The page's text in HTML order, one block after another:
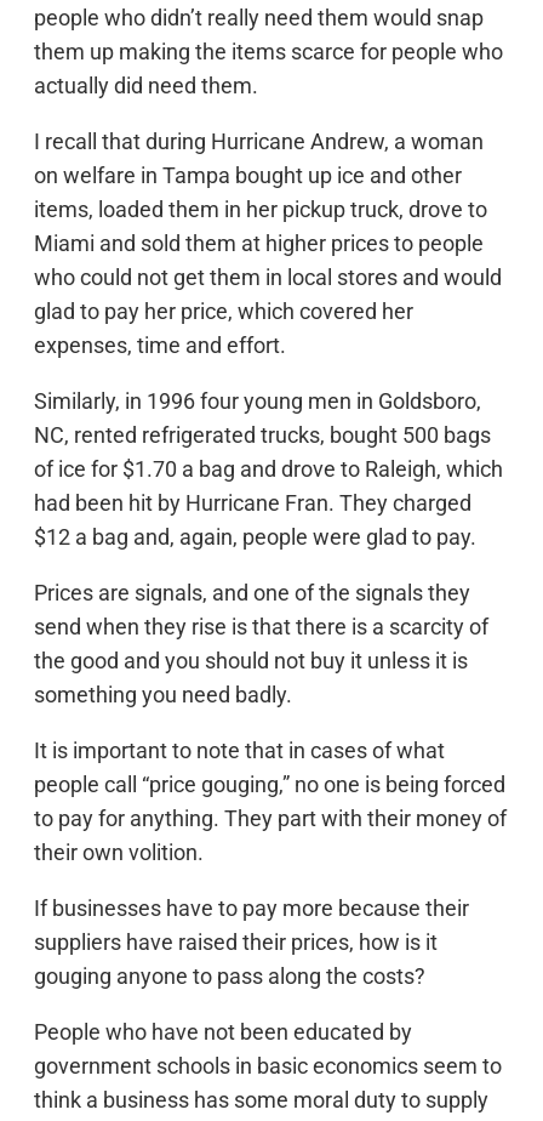
people who didn’t really need them would snap
them up making the items scarce for people who
actually did need them.
I recall that during Hurricane Andrew, a woman
on welfare in Tampa bought up ice and other
items, loaded them in her pickup truck, drove to
Miami and sold them at higher prices to people
who could not get them in local stores and would
glad to pay her price, which covered her
expenses, time and effort.
Similarly, in 1996 four young men in Goldsboro,
NC, rented refrigerated trucks, bought 500 bags
of ice for $1.70 a bag and drove to Raleigh, which
had been hit by Hurricane Fran. They charged
$12 a bag and, again, people were glad to pay.
Prices are signals, and one of the signals they
send when they rise is that there is a scarcity of
the good and you should not buy it unless it is
something you need badly.
It is important to note that in cases of what
people call “price gouging,” no one is being forced
to pay for anything. They part with their money of
their own volition.
If businesses have to pay more because their
suppliers have raised their prices, how is it
gouging anyone to pass along the costs?
People who have not been educated by
government schools in basic economics seem to
think a business has some moral duty to supply